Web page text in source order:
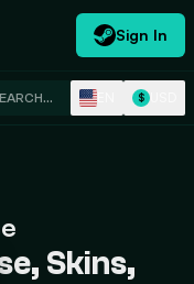
Sign In
$
Skins,